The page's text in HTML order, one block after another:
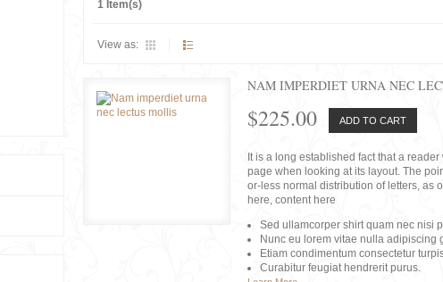
1 Item(s)
View as:
NAM IMPERDIET URNA NEC
$225.00 ADD TO CART
It is a long established fact that a
page when looking at its layout. The
or-less normal distribution of letters, as
here, content here
Sed ullamcorper shirt quam nec nisi
Nunc eu lorem vitae nulla adipiscing
Etiam condimentum consectetur
Curabitur feugiat hendrerit purus.